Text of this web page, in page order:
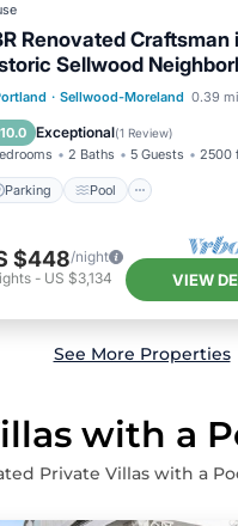
Renovated Craftsman
Sellwood
· Sellwood-Moreland 0.39
10.0 Exceptional(1 Review)
2 Baths 5 Guests 2500
Parking Pool
Parking
Pool
Balcony/Terrace
Kitchen
$448/night
- US $3,134 VIEW
See More Properties
with a
Private Villas with a